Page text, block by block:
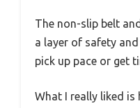
The non-slip belt
a layer of safety
pick up pace or get
What I really liked is